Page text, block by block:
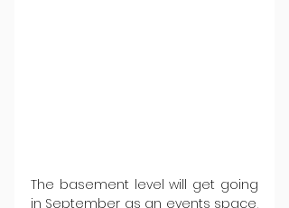
The basement level will get going
in September as an events space,